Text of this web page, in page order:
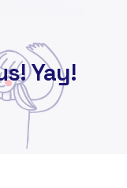
Yay!